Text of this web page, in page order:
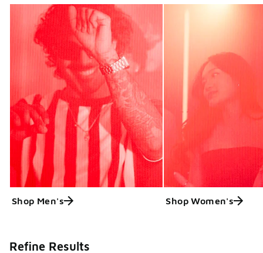
Shop Men's Shop Women's
Refine Results